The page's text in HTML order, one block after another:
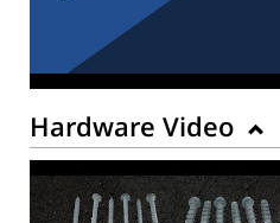
Hardware Video